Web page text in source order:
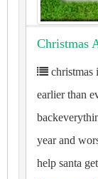
Christmas
christmas
earlier than
year and
help santa